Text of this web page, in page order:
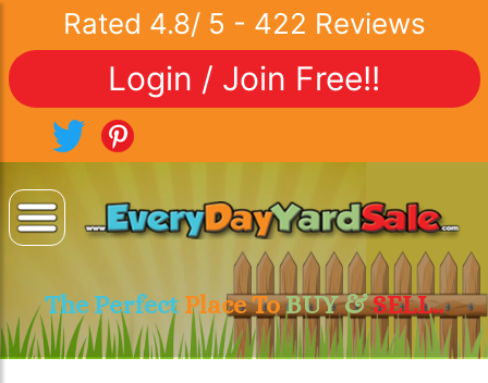
Rated 4.8/ 5 - 422 Reviews
Login / Join Free!!
The Perfect Place ToBUY &SELL..